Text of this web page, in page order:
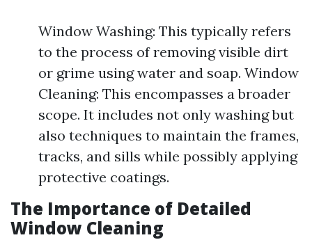
Window Washing: This typically refers
to the process of removing visible dirt
or grime using water and soap. Window
Cleaning: This encompasses a broader
scope. It includes not only washing but
also techniques to maintain the frames,
tracks, and sills while possibly applying
protective coatings.
The Importance of Detailed
Window Cleaning